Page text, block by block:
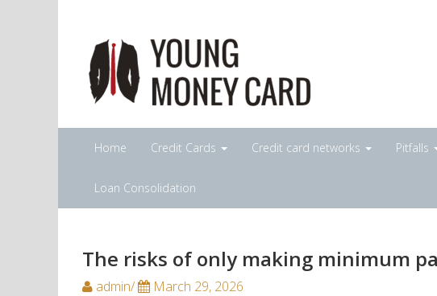
Home Credit Cards Credit card networks Pitfalls
Loan Consolidation
The risks of only making minimum
admin/ March 29, 2026